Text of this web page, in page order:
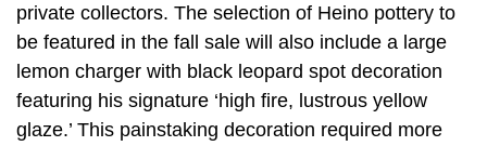
private collectors. The selection of Heino pottery to
be featured in the fall sale will also include a large
lemon charger with black leopard spot decoration
featuring his signature ‘high fire, lustrous yellow
glaze.’ This painstaking decoration required more